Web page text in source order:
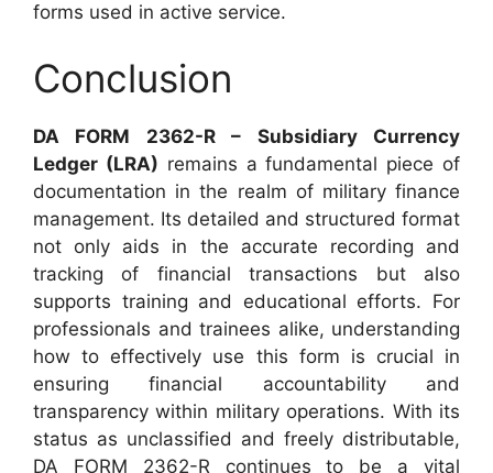
forms used in active service.
Conclusion
DA FORM 2362-R – Subsidiary Currency
Ledger (LRA) remains a fundamental piece of
documentation in the realm of military finance
management. Its detailed and structured format
not only aids in the accurate recording and
tracking of financial transactions but also
supports training and educational efforts. For
professionals and trainees alike, understanding
how to effectively use this form is crucial in
ensuring financial accountability and
transparency within military operations. With its
status as unclassified and freely distributable,
DA FORM 2362-R continues to be a vital